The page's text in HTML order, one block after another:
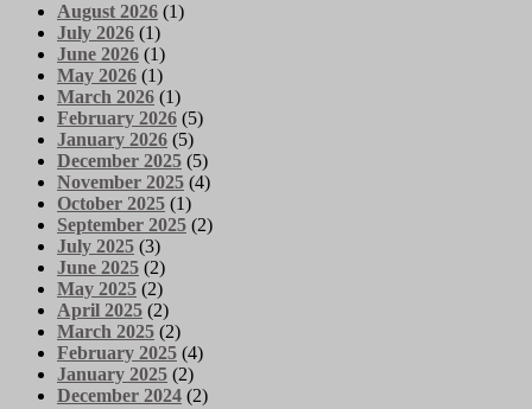
August 2026 (1)
July 2026 (1)
June 2026 (1)
May 2026 (1)
March 2026 (1)
February 2026 (5)
January 2026 (5)
December 2025 (5)
November 2025 (4)
October 2025 (1)
September 2025 (2)
July 2025 (3)
June 2025 (2)
May 2025 (2)
April 2025 (2)
March 2025 (2)
February 2025 (4)
January 2025 (2)
December 2024 (2)